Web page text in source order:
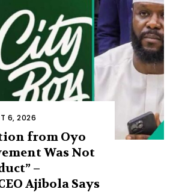
6, 2026
from Oyo
Was Not
–
Ajibola Says